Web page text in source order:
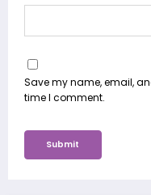
Save my name, email,
time I comment.